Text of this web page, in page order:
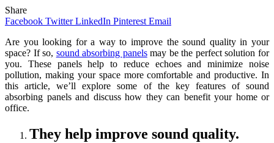
Share
Facebook Twitter LinkedIn Pinterest Email
Are you looking for a way to improve the sound quality in your
space? If so, sound absorbing panelsmay be the perfect solution for
you. These panels help to reduce echoes and minimize noise
pollution, making your space more comfortable and productive. In
this article, we’ll explore some of the key features of sound
absorbing panels and discuss how they can benefit your home or
office.
They help improve sound quality.